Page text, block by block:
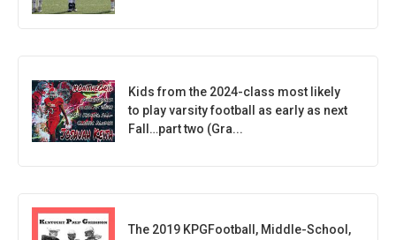
Kids from the 2024-class most likely
to play varsity football as early as next
Fall…part two (Gra...
The 2019 KPGFootball, Middle-School,